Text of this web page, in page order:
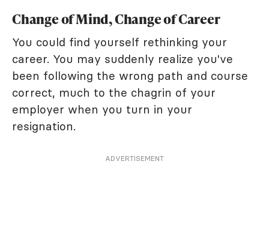
Change of Mind, Change of Career
You could find yourself rethinking your
career. You may suddenly realize you've
been following the wrong path and course
correct, much to the chagrin of your
employer when you turn in your
resignation.
ADVERTISEMENT